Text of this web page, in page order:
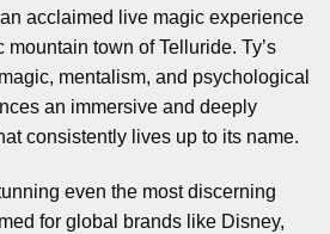
acclaimed live magic experience
town of Telluride. Ty’s
mentalism, and psychological
an immersive and deeply
consistently lives up to its name.
even the most discerning
for global brands like Disney,